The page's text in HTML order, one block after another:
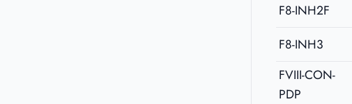
F8-INH2F
F8-INH3
FVIII-CON-
PDP